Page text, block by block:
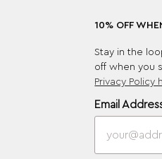
10% OFF
Stay in the
off when you
Privacy Policy
Email